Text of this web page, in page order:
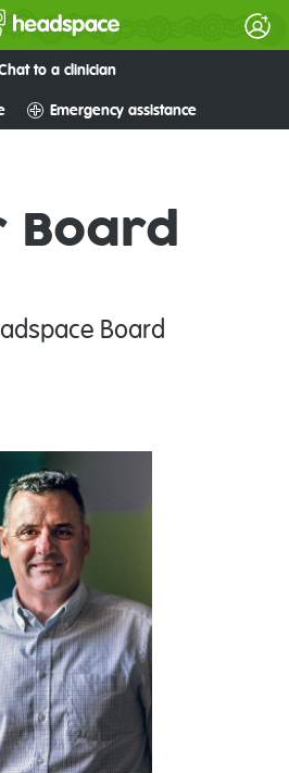
to a clinician
Emergency assistance
Board
Board